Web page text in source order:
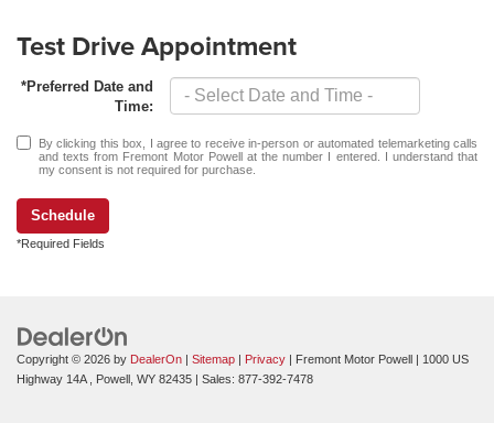
Test Drive Appointment
*Preferred Date and
Time:
By clicking this box, I agree to receive in-person or automated telemarketing calls
and texts from Fremont Motor Powell at the number I entered. I understand that
my consent is not required for purchase.
Schedule
*Required Fields
Copyright © 2026 by DealerOn | Sitemap | Privacy | Fremont Motor Powell | 1000 US
Highway 14A ,
Powell, WY 82435 | Sales: 877-392-7478